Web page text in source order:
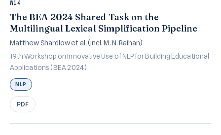
W14
The BEA 2024 Shared Task on the
Multilingual Lexical Simplification Pipeline
Matthew Shardlow et al. (incl. M. N. Raihan)
19th Workshop on Innovative Use of NLP for Building Educational
Applications (BEA 2024)
NLP
PDF